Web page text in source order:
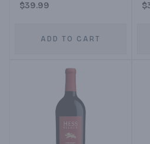
$39.99
ADD TO CART